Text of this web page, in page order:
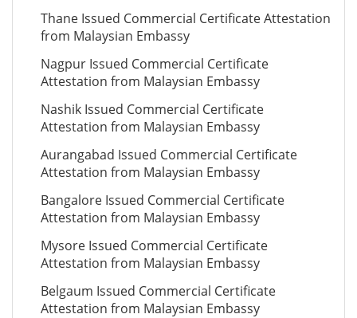
Thane Issued Commercial Certificate Attestation
from Malaysian Embassy
Nagpur Issued Commercial Certificate
Attestation from Malaysian Embassy
Nashik Issued Commercial Certificate
Attestation from Malaysian Embassy
Aurangabad Issued Commercial Certificate
Attestation from Malaysian Embassy
Bangalore Issued Commercial Certificate
Attestation from Malaysian Embassy
Mysore Issued Commercial Certificate
Attestation from Malaysian Embassy
Belgaum Issued Commercial Certificate
Attestation from Malaysian Embassy